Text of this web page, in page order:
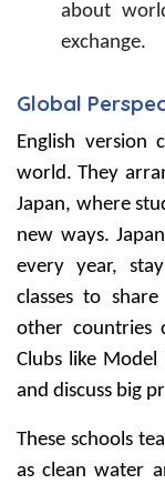
about
exchange.
Global
English version
world. They
Japan, where
new ways.
every year,
classes to
other countries
Clubs like
and discuss big
These schools
as clean water